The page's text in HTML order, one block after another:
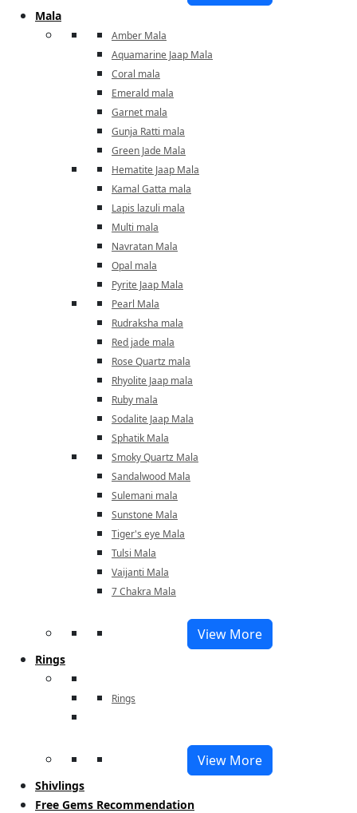
Mala
Amber Mala
Aquamarine Jaap Mala
Coral mala
Emerald mala
Garnet mala
Gunja Ratti mala
Green Jade Mala
Hematite Jaap Mala
Kamal Gatta mala
Lapis lazuli mala
Multi mala
Navratan Mala
Opal mala
Pyrite Jaap Mala
Pearl Mala
Rudraksha mala
Red jade mala
Rose Quartz mala
Rhyolite Jaap mala
Ruby mala
Sodalite Jaap Mala
Sphatik Mala
Smoky Quartz Mala
Sandalwood Mala
Sulemani mala
Sunstone Mala
Tiger's eye Mala
Tulsi Mala
Vaijanti Mala
7 Chakra Mala
View More
Rings
Rings
View More
Shivlings
Free Gems Recommendation